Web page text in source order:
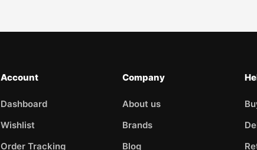
Account
Dashboard
Wishlist
Order Tracking
Company
About us
Brands
Blog